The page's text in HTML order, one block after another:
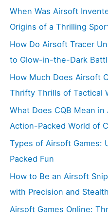
When Was Airsoft
Origins of a Thrilling
How Do Airsoft Tracer
to Glow-in-the-Dark
How Much Does Airsoft
Thrifty Thrills of Tactical
What Does CQB Mean
Action-Packed World of
Types of Airsoft Games:
Packed Fun
How to Be an Airsoft
with Precision and Stealth
Airsoft Games Online: